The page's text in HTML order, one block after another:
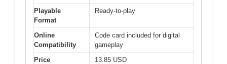
Playable
Format
Ready-to-play
Online
Compatibility
Code card included for digital
gameplay
Price
13.85 USD